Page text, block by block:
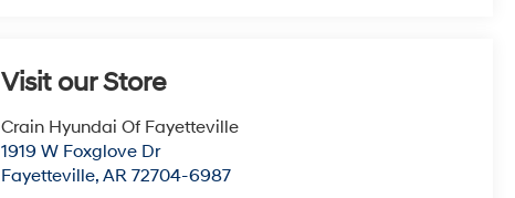
Visit our Store
Crain Hyundai Of Fayetteville
1919 W Foxglove Dr
Fayetteville,AR 72704-6987